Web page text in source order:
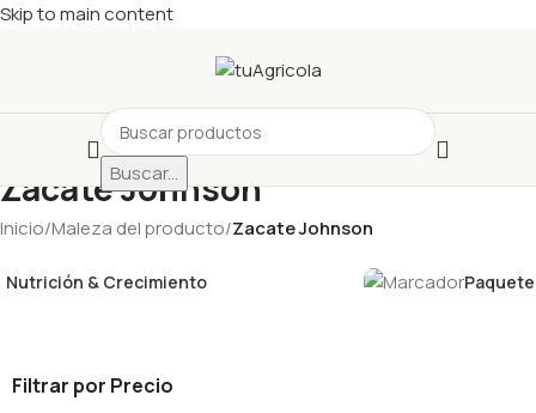
Skip to main content
Buscar...
Zacate Johnson
Inicio/Maleza del producto/Zacate Johnson
Nutrición & Crecimiento
Filtrar por Precio